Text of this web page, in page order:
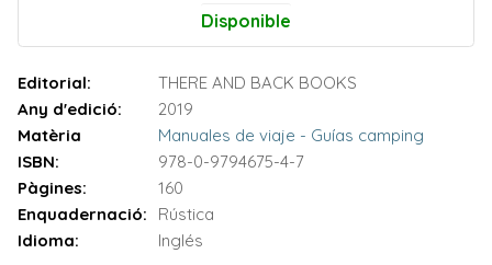
Disponible
Editorial:
THERE AND BACK BOOKS
Any d'edició:
2019
Matèria
Manuales de viaje - Guías camping
ISBN:
978-0-9794675-4-7
Pàgines:
160
Enquadernació:
Rústica
Idioma:
Inglés